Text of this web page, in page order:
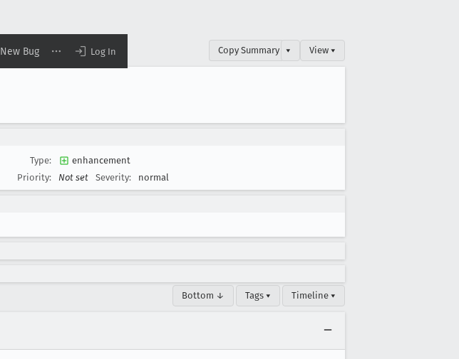
New Bug Log In Copy Summary ▾ View ▾
Type:
enhancement
Priority:
Not set Severity: normal
Bottom ↓ Tags ▾ Timeline ▾